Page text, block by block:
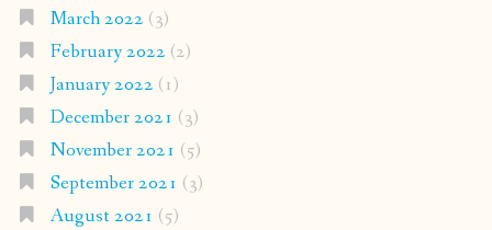
March 2022 (3)
February 2022 (2)
January 2022 (1)
December 2021 (3)
November 2021 (5)
September 2021 (3)
August 2021 (5)